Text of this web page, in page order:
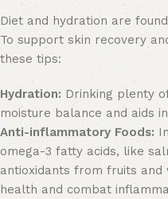
Diet and hydration are
To support skin recovery
these tips:
Hydration: Drinking plenty
moisture balance and aids
Anti-inflammatory Foods:
omega-3 fatty acids, like
antioxidants from fruits and
health and combat